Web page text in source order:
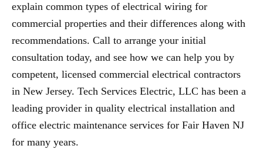
explain common types of electrical wiring for
commercial properties and their differences along with
recommendations. Call to arrange your initial
consultation today, and see how we can help you by
competent, licensed commercial electrical contractors
in New Jersey. Tech Services Electric, LLC has been a
leading provider in quality electrical installation and
office electric maintenance services for Fair Haven NJ
for many years.